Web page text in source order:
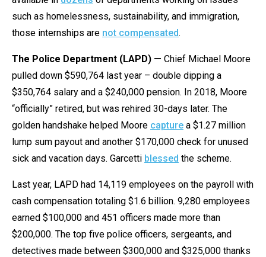
such as homelessness, sustainability, and immigration,
those internships are not compensated.
The Police Department (LAPD) — Chief Michael Moore
pulled down $590,764 last year – double dipping a
$350,764 salary and a $240,000 pension. In 2018, Moore
“officially” retired, but was rehired 30-days later. The
golden handshake helped Moore capture a $1.27 million
lump sum payout and another $170,000 check for unused
sick and vacation days. Garcetti blessed the scheme.
Last year, LAPD had 14,119 employees on the payroll with
cash compensation totaling $1.6 billion. 9,280 employees
earned $100,000 and 451 officers made more than
$200,000. The top five police officers, sergeants, and
detectives made between $300,000 and $325,000 thanks